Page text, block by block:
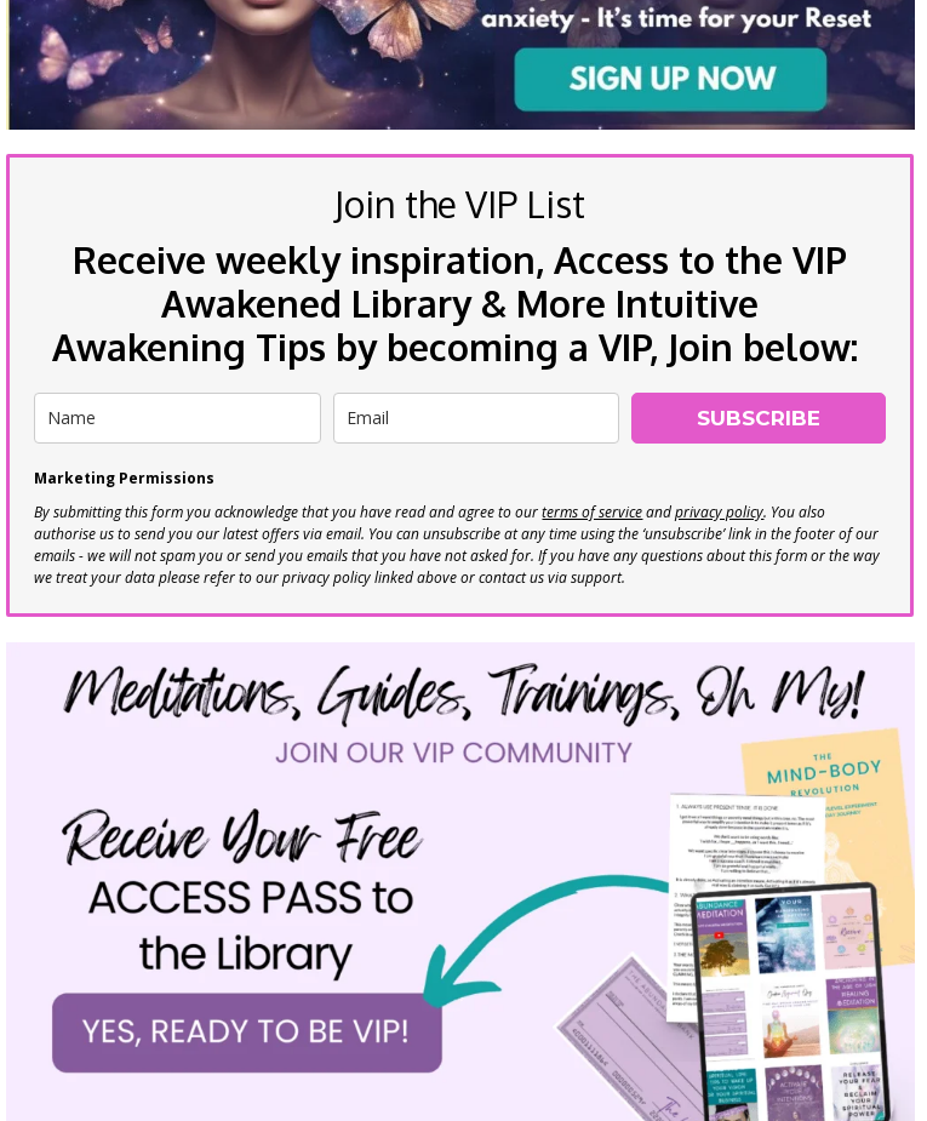
Join the VIP List
Receive weekly inspiration, Access to the VIP
Awakened Library & More Intuitive
Awakening Tips by becoming a VIP, Join below:
SUBSCRIBE
Marketing Permissions
By submitting this form you acknowledge that you have read and agree to ourterms of serviceandprivacy policy. You also
authorise us to send you our latest offers via email. You can unsubscribe at any time using the ‘unsubscribe’ link in the footer of our
emails - we will not spam you or send you emails that you have not asked for. If you have any questions about this form or the way
we treat your data please refer to our privacy policy linked above or contact us via support.